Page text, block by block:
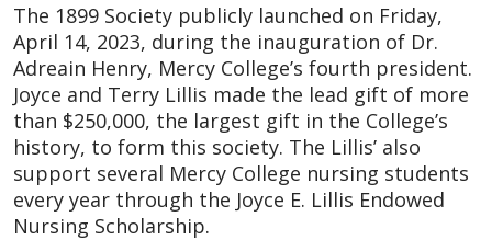
The 1899 Society publicly launched on Friday,
April 14, 2023, during the inauguration of Dr.
Adreain Henry, Mercy College’s fourth president.
Joyce and Terry Lillis made the lead gift of more
than $250,000, the largest gift in the College’s
history, to form this society. The Lillis’ also
support several Mercy College nursing students
every year through the Joyce E. Lillis Endowed
Nursing Scholarship.